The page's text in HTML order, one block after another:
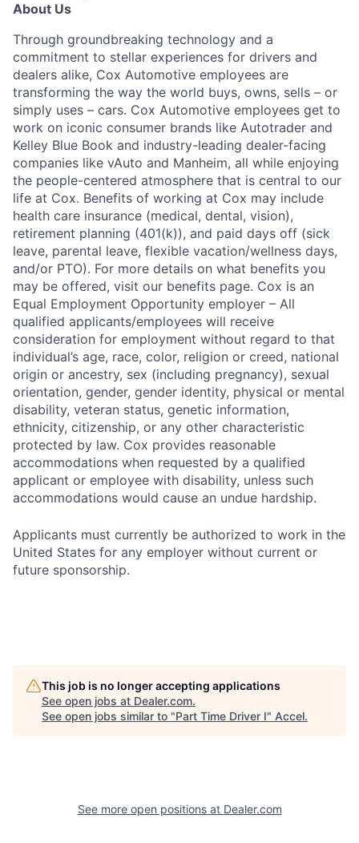
About Us
Through groundbreaking technology and a
commitment to stellar experiences for drivers and
dealers alike, Cox Automotive employees are
transforming the way the world buys, owns, sells – or
simply uses – cars. Cox Automotive employees get to
work on iconic consumer brands like Autotrader and
Kelley Blue Book and industry-leading dealer-facing
companies like vAuto and Manheim, all while enjoying
the people-centered atmosphere that is central to our
life at Cox. Benefits of working at Cox may include
health care insurance (medical, dental, vision),
retirement planning (401(k)), and paid days off (sick
leave, parental leave, flexible vacation/wellness days,
and/or PTO). For more details on what benefits you
may be offered, visit our benefits page. Cox is an
Equal Employment Opportunity employer – All
qualified applicants/employees will receive
consideration for employment without regard to that
individual’s age, race, color, religion or creed, national
origin or ancestry, sex (including pregnancy), sexual
orientation, gender, gender identity, physical or mental
disability, veteran status, genetic information,
ethnicity, citizenship, or any other characteristic
protected by law. Cox provides reasonable
accommodations when requested by a qualified
applicant or employee with disability, unless such
accommodations would cause an undue hardship.
Applicants must currently be authorized to work in the
United States for any employer without current or
future sponsorship.
This job is no longer accepting applications
See open jobs at Dealer.com.
See open jobs similar to "Part Time Driver I" Accel.
See more open positions at Dealer.com